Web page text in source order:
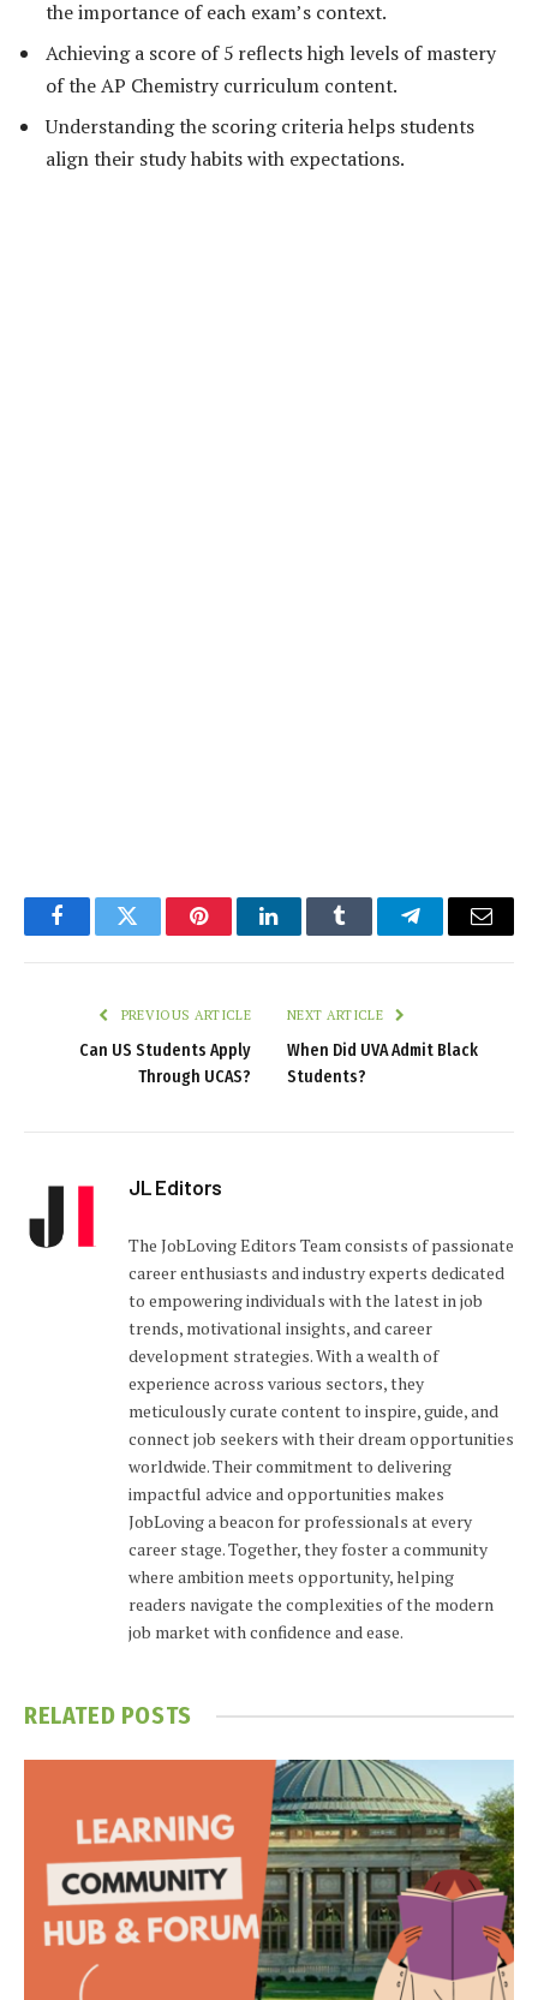
the importance of each exam’s context.
Achieving a score of 5 reflects high levels of mastery
of the AP Chemistry curriculum content.
Understanding the scoring criteria helps students
align their study habits with expectations.
FacebookTwitter PinterestLinkedInTumblr TelegramEmail
PREVIOUS ARTICLE
Can US Students Apply
Through UCAS?
NEXT ARTICLE
When Did UVA Admit Black
Students?
JL Editors
The JobLoving Editors Team consists of passionate
career enthusiasts and industry experts dedicated
to empowering individuals with the latest in job
trends, motivational insights, and career
development strategies. With a wealth of
experience across various sectors, they
meticulously curate content to inspire, guide, and
connect job seekers with their dream opportunities
worldwide. Their commitment to delivering
impactful advice and opportunities makes
JobLoving a beacon for professionals at every
career stage. Together, they foster a community
where ambition meets opportunity, helping
readers navigate the complexities of the modern
job market with confidence and ease.
RELATED POSTS